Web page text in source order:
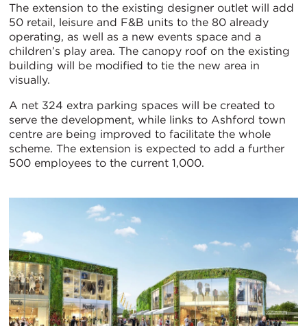
The extension to the existing designer outlet will add
50 retail, leisure and F&B units to the 80 already
operating, as well as a new events space and a
children’s play area. The canopy roof on the existing
building will be modified to tie the new area in
visually.
A net 324 extra parking spaces will be created to
serve the development, while links to Ashford town
centre are being improved to facilitate the whole
scheme. The extension is expected to add a further
500 employees to the current 1,000.